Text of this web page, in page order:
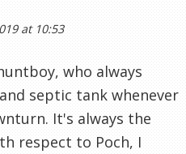
at 10:53
who always
septic tank whenever
It's always the
respect to Poch, I